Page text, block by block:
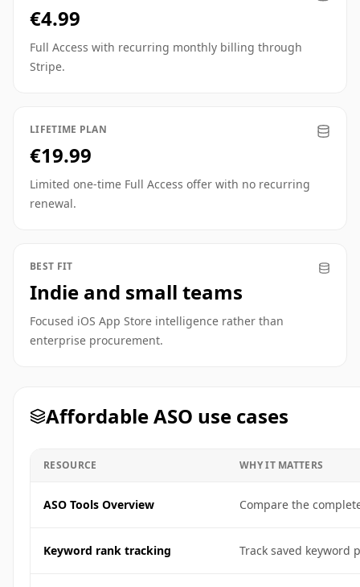
€4.99
Full Access with recurring monthly billing through
Stripe.
LIFETIME PLAN
€19.99
Limited one-time Full Access offer with no recurring
renewal.
BEST FIT
Indie and small teams
Focused iOS App Store intelligence rather than
enterprise procurement.
Affordable ASO use cases
RESOURCE WHY IT MATTERS
ASO Tools Overview Compare the
Keyword rank tracking Track saved keyword